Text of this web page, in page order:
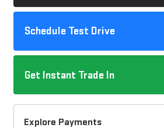
Schedule Test Drive
Get Instant Trade In
Explore Payments